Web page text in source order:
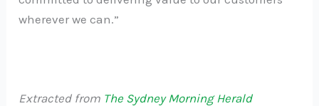
wherever we can.”
Extracted from The Sydney Morning Herald